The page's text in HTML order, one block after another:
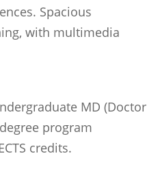
Spacious
with multimedia
MD (Doctor
program
credits.